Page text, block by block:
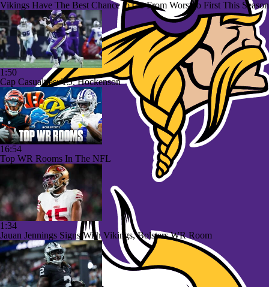
Vikings Have The Best Chance to Go From Worst to First This Season
1:50
Cap Casualties: T.J. Hockenson
16:54
Top WR Rooms In The NFL
1:34
Jauan Jennings Signs With Vikings, Bolsters WR Room